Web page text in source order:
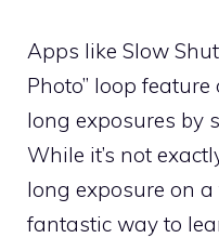
Apps like Slow
Photo” loop
long exposures by
While it’s not
long exposure on a
fantastic way to